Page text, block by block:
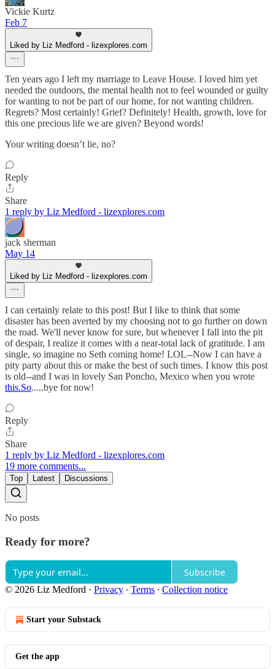
Vickie Kurtz
Feb 7
Liked by Liz Medford - lizexplores.com
Ten years ago I left my marriage to Leave House. I loved him yet
needed the outdoors, the mental health not to feel wounded or guilty
for wanting to not be part of our home, for not wanting children.
Regrets? Most certainly! Grief? Definitely! Health, growth, love for
this one precious life we are given? Beyond words!
Your writing doesn’t lie, no?
Reply
Share
1 reply by Liz Medford - lizexplores.com
jack sherman
May 14
Liked by Liz Medford - lizexplores.com
I can certainly relate to this post! But I like to think that some
disaster has been averted by my choosing not to go further on down
the road. We'll never know for sure, but whenever I fall into the pit
of despair, I realize it comes with a near-total lack of gratitude. I am
single, so imagine no Seth coming home! LOL--Now I can have a
pity party about this or make the best of such times. I know this post
is old--and I was in lovely San Poncho, Mexico when you wrote
this.So.....bye for now!
Reply
Share
1 reply by Liz Medford - lizexplores.com
19 more comments...
Top Latest Discussions
No posts
Ready for more?
Subscribe
© 2026 Liz Medford · Privacy ∙ Terms ∙ Collection notice
Start your Substack
Get the app